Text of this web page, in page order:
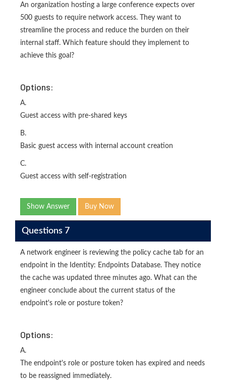
An organization hosting a large conference expects over
500 guests to require network access. They want to
streamline the process and reduce the burden on their
internal staff. Which feature should they implement to
achieve this goal?
Options:
A.
Guest access with pre-shared keys
B.
Basic guest access with internal account creation
C.
Guest access with self-registration
Show Answer Buy Now
Questions 7
A network engineer is reviewing the policy cache tab for an
endpoint in the Identity: Endpoints Database. They notice
the cache was updated three minutes ago. What can the
engineer conclude about the current status of the
endpoint's role or posture token?
Options:
A.
The endpoint's role or posture token has expired and needs
to be reassigned immediately.